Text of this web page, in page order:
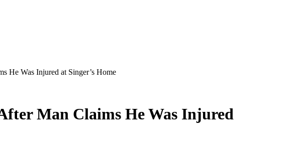
He Was Injured at Singer’s Home
Man Claims He Was Injured